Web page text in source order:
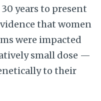
years to present
that women
were impacted
small dose —
to their